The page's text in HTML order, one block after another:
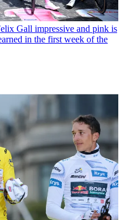
Gall impressive and pink is
in the first week of the